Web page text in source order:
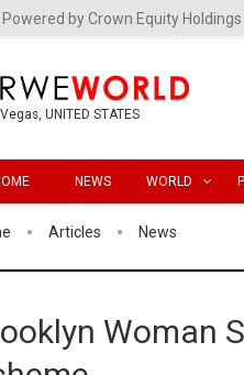
Powered by Crown Equity Holdings
UNITED STATES
NEWS WORLD
Articles News
Woman